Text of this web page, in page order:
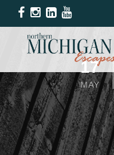
17
MAY